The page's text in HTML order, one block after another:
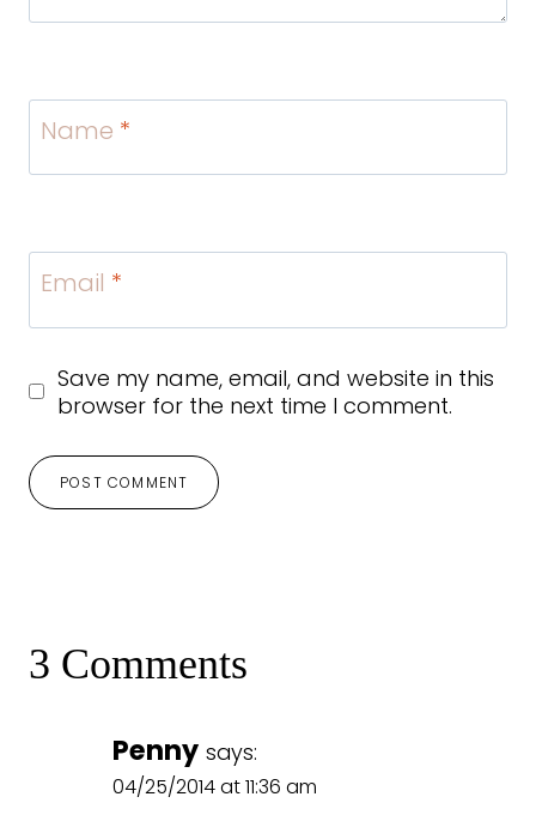
Name *
Email *
Save my name, email, and website in this
browser for the next time I comment.
3 Comments
Penny says:
04/25/2014 at 11:36 am